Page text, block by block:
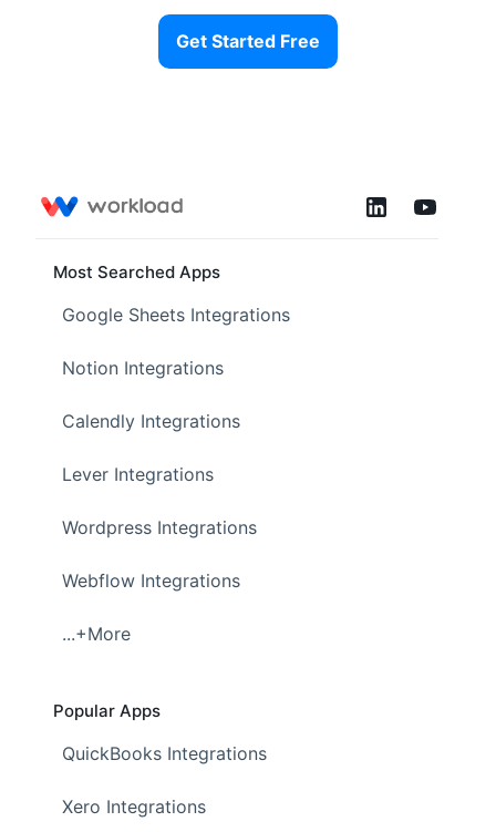
Get Started Free
Most Searched Apps
Google Sheets Integrations
Notion Integrations
Calendly Integrations
Lever Integrations
Wordpress Integrations
Webflow Integrations
...+More
Popular Apps
QuickBooks Integrations
Xero Integrations